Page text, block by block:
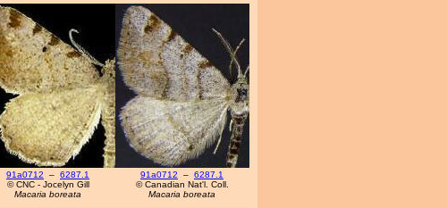
91a0712 – 6287.1
© CNC - Jocelyn Gill
Macaria boreata
91a0712 – 6287.1
© Canadian Nat'l. Coll.
Macaria boreata